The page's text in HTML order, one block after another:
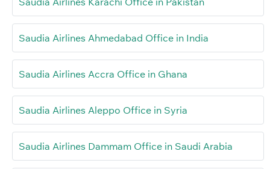
Saudia Airlines Ahmedabad Office in India
Saudia Airlines Accra Office in Ghana
Saudia Airlines Aleppo Office in Syria
Saudia Airlines Dammam Office in Saudi Arabia